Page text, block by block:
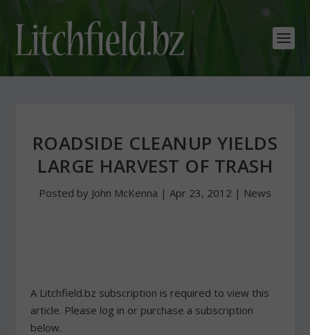
ROADSIDE CLEANUP YIELDS
LARGE HARVEST OF TRASH
Posted by John McKenna | Apr 23, 2012 | News
A Litchfield.bz subscription is required to view this
article. Please log in or purchase a subscription
below.